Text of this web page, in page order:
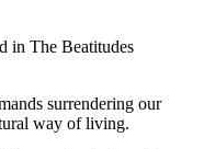
in The Beatitudes
surrendering our
way of living.